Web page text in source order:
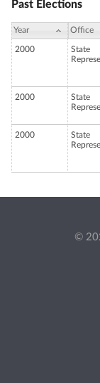
Past Elections
Year Office
2000
State
2000
State
2000
State
©